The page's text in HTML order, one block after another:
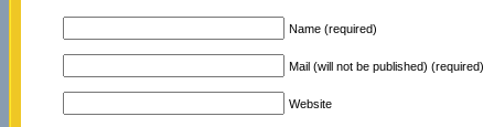
Name (required)
Mail (will not be published) (required)
Website